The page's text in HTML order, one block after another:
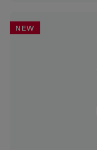
NEW